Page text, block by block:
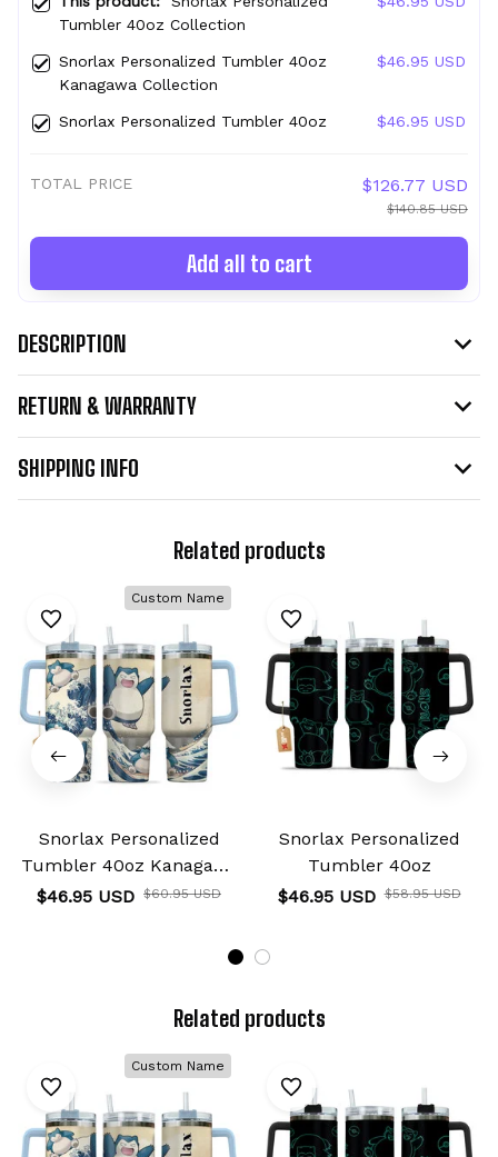
Tumbler 40oz Collection
Snorlax Personalized Tumbler 40oz
Kanagawa Collection
$46.95 USD
Snorlax Personalized Tumbler 40oz $46.95 USD
TOTAL PRICE $126.77 USD
$140.85 USD
Add all to cart
DESCRIPTION
RETURN & WARRANTY
SHIPPING INFO
Related products
Custom Name
Snorlax Personalized
Tumbler 40oz Kanagawa
Collection
$46.95 USD $60.95 USD
Snorlax Personalized
Tumbler 40oz
$46.95 USD $58.95 USD
Related products
Custom Name